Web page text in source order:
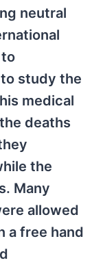
neutral
study the
medical
deaths
the
Many
allowed
a free hand